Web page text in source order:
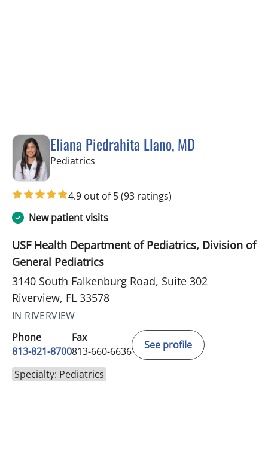
Eliana Piedrahita Llano, MD
Pediatrics
4.9 out of 5(93 ratings)
New patient visits
USF Health Department of Pediatrics, Division of
General Pediatrics
3140 South Falkenburg Road, Suite 302
Riverview, FL 33578
IN RIVERVIEW
Phone
813-821-8700
Fax
813-660-6636
See profile
Specialty: Pediatrics